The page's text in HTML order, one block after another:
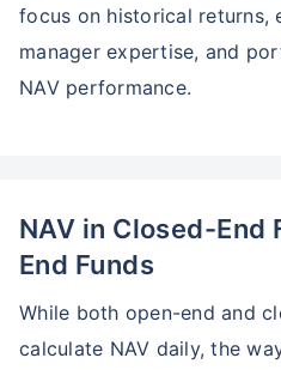
focus on historical returns,
manager expertise, and
NAV performance.
NAV in Closed-End
End Funds
While both open-end and
calculate NAV daily, the